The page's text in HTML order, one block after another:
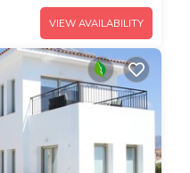
VIEW AVAILABILITY